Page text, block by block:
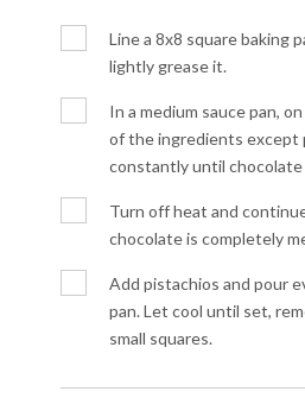
Line a 8x8 square baking
lightly grease it.
In a medium sauce pan,
of the ingredients except
constantly until chocolate
Turn off heat and
chocolate is completely
Add pistachios and pour
pan. Let cool until set,
small squares.